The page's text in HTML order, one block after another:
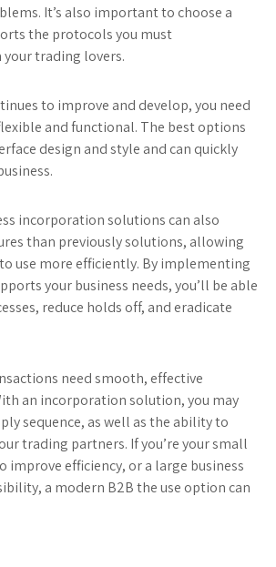
It’s also important to choose a
the protocols you must
trading lovers.
to improve and develop, you need
and functional. The best options
design and style and can quickly
incorporation solutions can also
than previously solutions, allowing
use more efficiently. By implementing
your business needs, you’ll be able
reduce holds off, and eradicate
need smooth, effective
an incorporation solution, you may
sequence, as well as the ability to
trading partners. If you’re your small
improve efficiency, or a large business
a modern B2B the use option can